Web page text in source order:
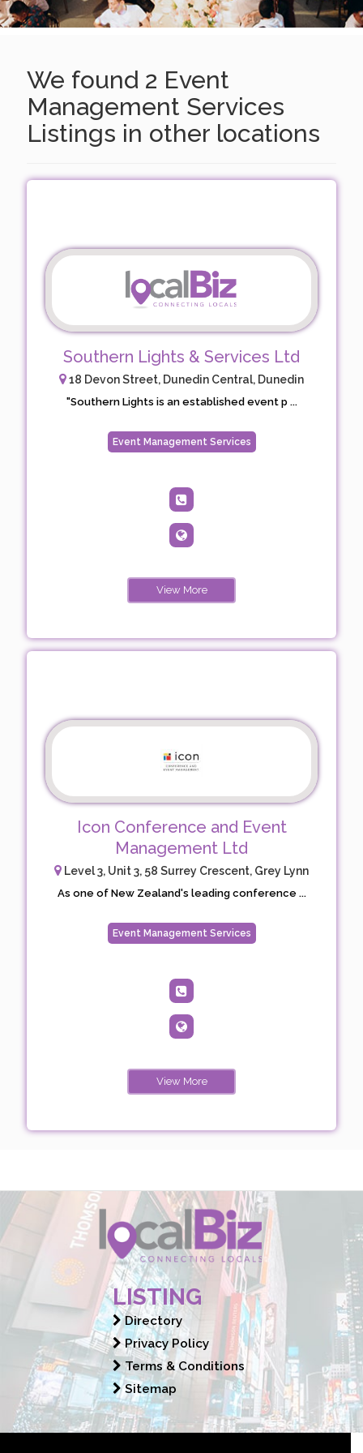
We found 2 Event
Management Services
Listings in other locations
Southern Lights & Services Ltd
18 Devon Street, Dunedin Central, Dunedin
"Southern Lights is an established event p ...
Event Management Services
View More
Icon Conference and Event
Management Ltd
Level 3, Unit 3, 58 Surrey Crescent, Grey Lynn
As one of New Zealand's leading conference ...
Event Management Services
View More
LISTING
Directory
Privacy Policy
Terms & Conditions
Sitemap